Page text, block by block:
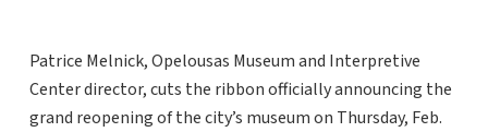
Patrice Melnick, Opelousas Museum and Interpretive
Center director, cuts the ribbon officially announcing the
grand reopening of the city’s museum on Thursday, Feb.